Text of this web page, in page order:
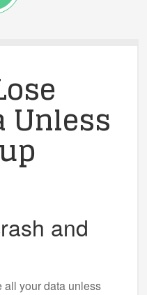
Unless
and
all your data unless